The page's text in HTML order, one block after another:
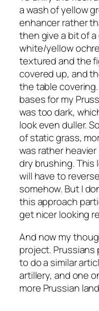
a wash of yellow
enhancer rather
then give a bit of
white/yellow
textured and the
covered up, and
the table
bases for my
was too dark,
look even duller.
of static grass,
was rather
dry brushing. This
will have to
somehow. But I
this approach
get nicer looking
And now my
project. Prussians
to do a similar
artillery, and one
more Prussian